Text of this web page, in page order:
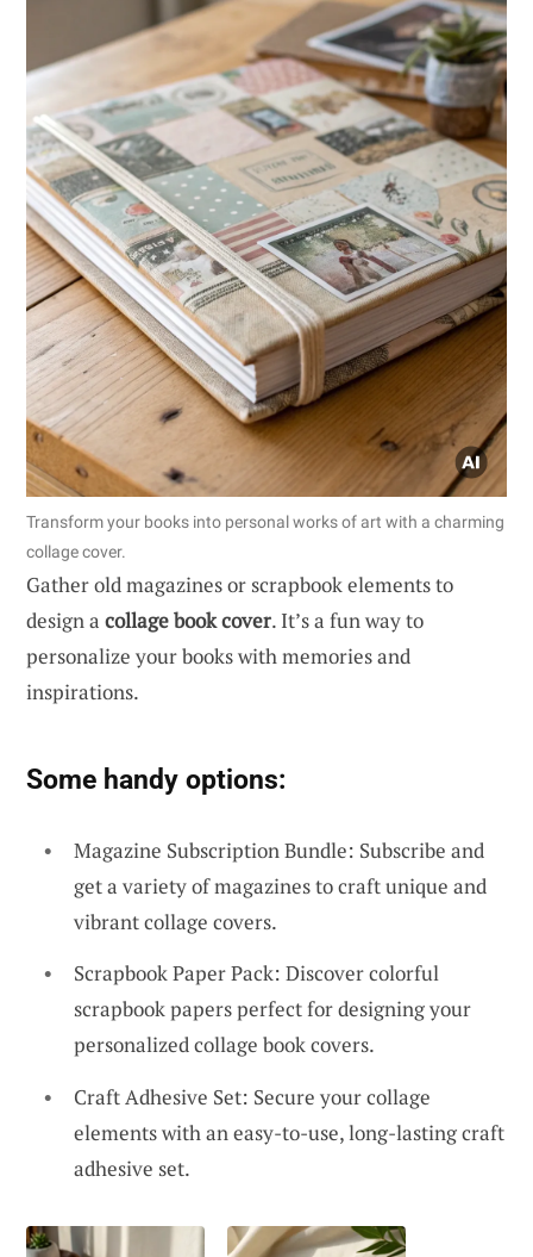
Transform your books into personal works of art with a charming
collage cover.
Gather old magazines or scrapbook elements to
design a collage book cover. It’s a fun way to
personalize your books with memories and
inspirations.
Some handy options:
Magazine Subscription Bundle: Subscribe and
get a variety of magazines to craft unique and
vibrant collage covers.
Scrapbook Paper Pack: Discover colorful
scrapbook papers perfect for designing your
personalized collage book covers.
Craft Adhesive Set: Secure your collage
elements with an easy-to-use, long-lasting craft
adhesive set.